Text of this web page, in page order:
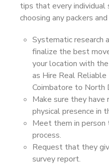
tips that every individual
choosing any packers
Systematic research
finalize the best
your location with
as Hire Real
Coimbatore to North
Make sure they have
physical presence in
Meet them in person
process.
Request that they
survey report.